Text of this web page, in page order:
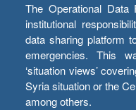
The Operational Data
institutional
data sharing platform
emergencies. This
‘situation views’
Syria situation or the
among others.